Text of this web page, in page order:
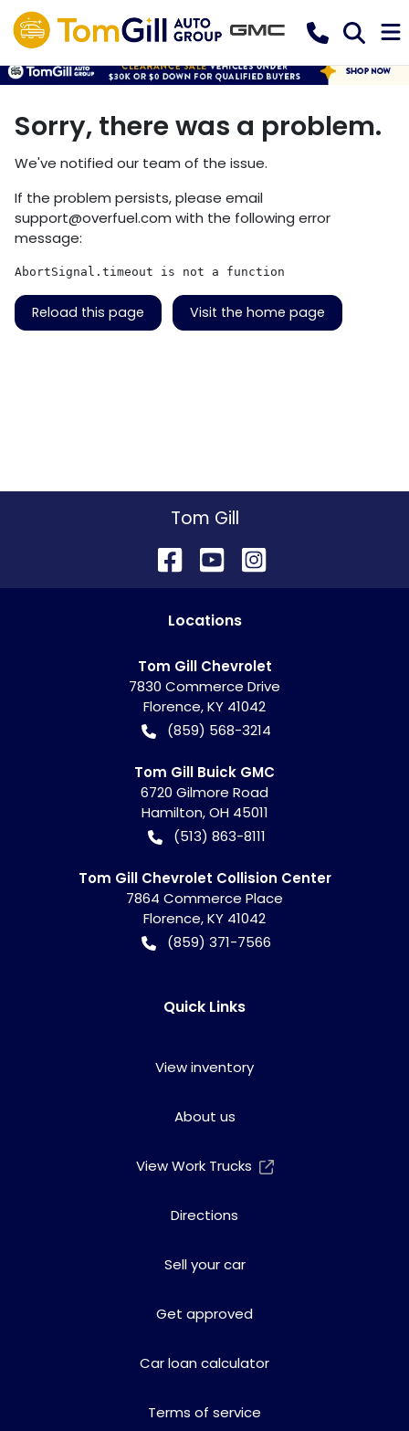
Sorry, there was a problem.
We've notified our team of the issue.
If the problem persists, please email
support@overfuel.com with the following error
message:
AbortSignal.timeout is not a function
Reload this page Visit the home page
Tom Gill
Locations
Tom Gill Chevrolet
7830 Commerce Drive
Florence,KY 41042
(859) 568-3214
Tom Gill Buick GMC
6720 Gilmore Road
Hamilton,OH 45011
(513) 863-8111
Tom Gill Chevrolet Collision Center
7864 Commerce Place
Florence,KY 41042
(859) 371-7566
Quick Links
View inventory
About us
View Work Trucks
Directions
Sell your car
Get approved
Car loan calculator
Terms of service